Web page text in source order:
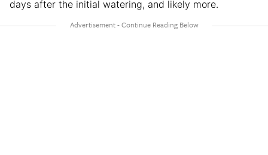
days after the initial watering, and likely more.